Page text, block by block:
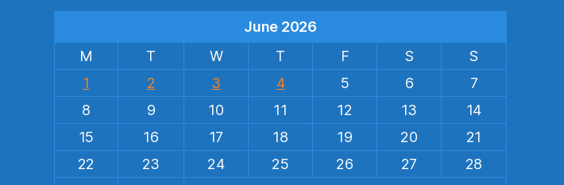
June 2026
M
T W T F S
S
1
2 3 4 5 6
7
8
9 10 11 12 13
14
15
16 17 18 19 20
21
22
23 24 25 26 27
28